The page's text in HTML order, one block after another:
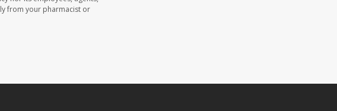
from your pharmacist or